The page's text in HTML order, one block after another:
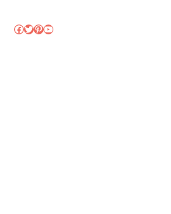
Facebook
Twitter
Pinterest
YouTube